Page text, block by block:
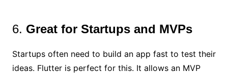
6. Great for Startups and MVPs
Startups often need to build an app fast to test their
ideas. Flutter is perfect for this. It allows an MVP